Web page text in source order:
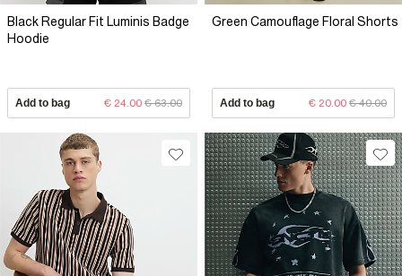
Black Regular Fit Luminis Badge
Hoodie
Add to bag € 24.00 € 63.00
Green Camouflage Floral Shorts
Add to bag € 20.00 € 40.00